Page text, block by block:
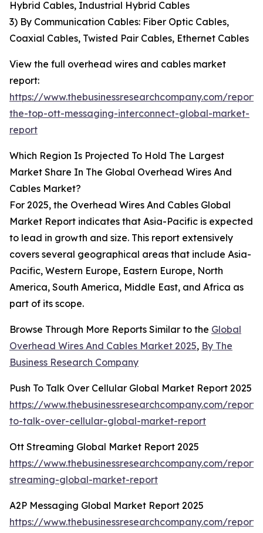
Hybrid Cables, Industrial Hybrid Cables
3) By Communication Cables: Fiber Optic Cables,
Coaxial Cables, Twisted Pair Cables, Ethernet Cables
View the full overhead wires and cables market
report:
https://www.thebusinessresearchcompany.com/
the-top-ott-messaging-interconnect-global-market-
report
Which Region Is Projected To Hold The Largest
Market Share In The Global Overhead Wires And
Cables Market?
For 2025, the Overhead Wires And Cables Global
Market Report indicates that Asia-Pacific is expected
to lead in growth and size. This report extensively
covers several geographical areas that include Asia-
Pacific, Western Europe, Eastern Europe, North
America, South America, Middle East, and Africa as
part of its scope.
Browse Through More Reports Similar to the Global
Overhead Wires And Cables Market 2025, By The
Business Research Company
Push To Talk Over Cellular Global Market Report 2025
https://www.thebusinessresearchcompany.com/report/
to-talk-over-cellular-global-market-report
Ott Streaming Global Market Report 2025
https://www.thebusinessresearchcompany.com/
streaming-global-market-report
A2P Messaging Global Market Report 2025
https://www.thebusinessresearchcompany.com/